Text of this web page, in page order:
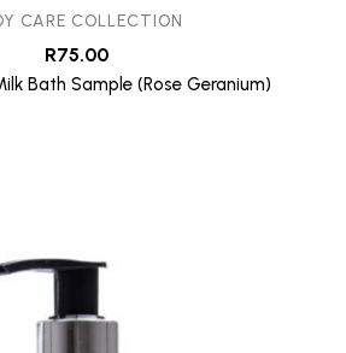
CARE COLLECTION
R75.00
Bath Sample (Rose Geranium)